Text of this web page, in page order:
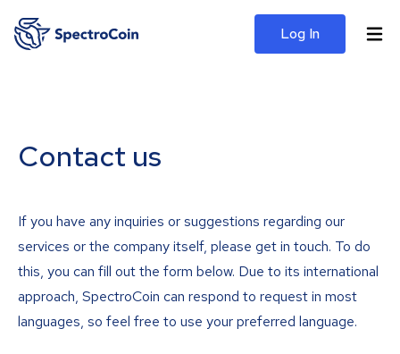
Log In
Contact us
If you have any inquiries or suggestions regarding our
services or the company itself, please get in touch. To do
this, you can fill out the form below. Due to its international
approach, SpectroCoin can respond to request in most
languages, so feel free to use your preferred language.